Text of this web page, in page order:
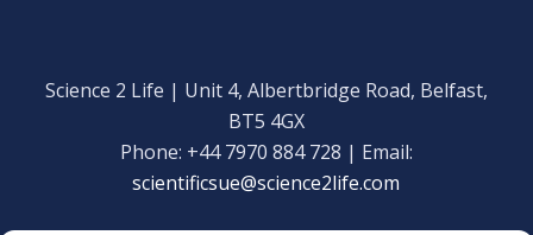
Science 2 Life | Unit 4, Albertbridge Road, Belfast,
BT5 4GX
Phone: +44 7970 884 728 | Email:
scientificsue@science2life.com